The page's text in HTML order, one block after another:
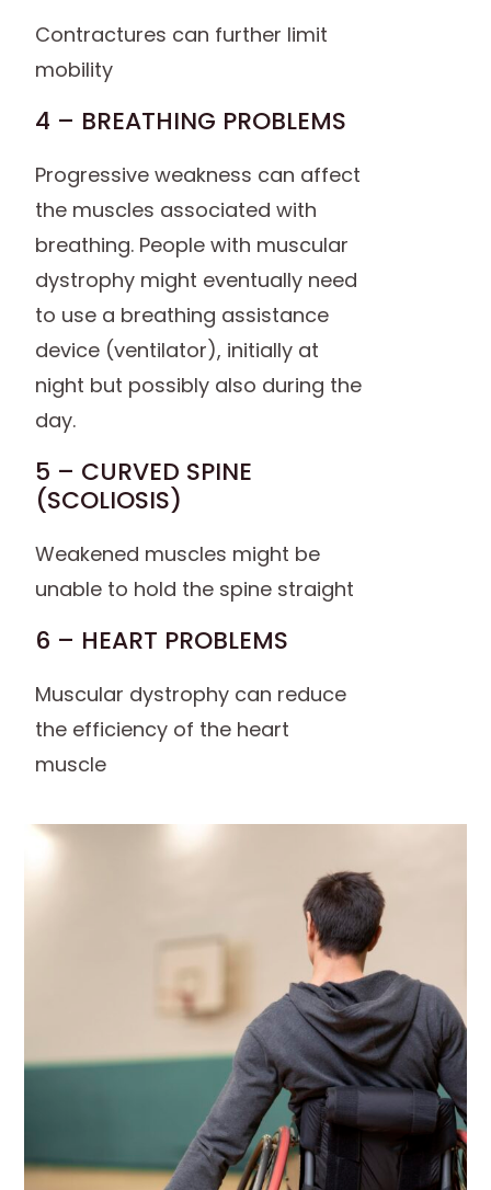
Contractures can further limit
mobility
4 – BREATHING PROBLEMS
Progressive weakness can affect
the muscles associated with
breathing. People with muscular
dystrophy might eventually need
to use a breathing assistance
device (ventilator), initially at
night but possibly also during the
day.
5 – CURVED SPINE
(SCOLIOSIS)
Weakened muscles might be
unable to hold the spine straight
6 – HEART PROBLEMS
Muscular dystrophy can reduce
the efficiency of the heart
muscle